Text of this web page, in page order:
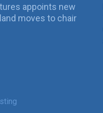
appoints new
moves to chair